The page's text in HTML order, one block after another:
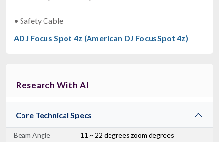
• Safety Cable
ADJ Focus Spot 4z (American DJ FocusSpot 4z)
Research With AI
Core Technical Specs
Beam Angle
11 ~ 22 degrees zoom degrees